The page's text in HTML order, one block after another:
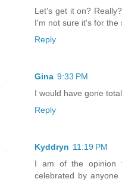
Let's get it on?
I'm not sure it's for the
Reply
Gina 9:33 PM
I would have gone
Reply
Kyddryn 11:19 PM
I am of the opinion
celebrated by